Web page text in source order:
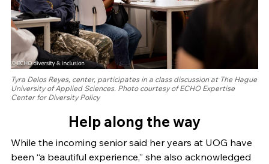
Tyra Delos Reyes, center, participates in a class discussion at The Hague
University of Applied Sciences. Photo courtesy of ECHO Expertise
Center for Diversity Policy
Help along the way
While the incoming senior said her years at UOG have
been “a beautiful experience,” she also acknowledged